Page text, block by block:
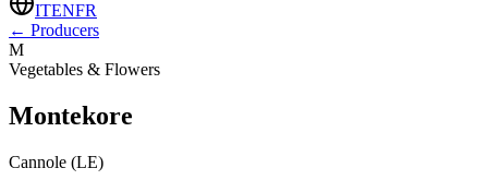
ITENFR
← Producers
M
Vegetables & Flowers
Montekore
Cannole (LE)